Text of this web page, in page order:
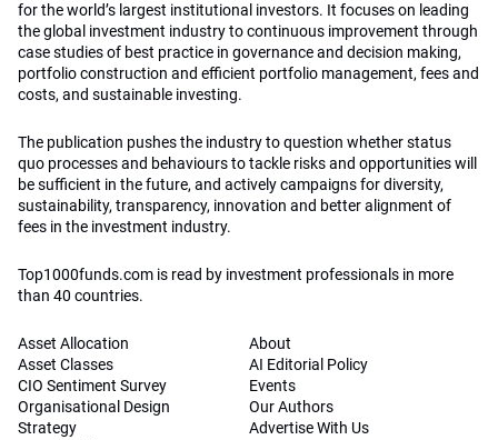
for the world’s largest institutional investors. It focuses on leading
the global investment industry to continuous improvement through
case studies of best practice in governance and decision making,
portfolio construction and efficient portfolio management, fees and
costs, and sustainable investing.
The publication pushes the industry to question whether status
quo processes and behaviours to tackle risks and opportunities will
be sufficient in the future, and actively campaigns for diversity,
sustainability, transparency, innovation and better alignment of
fees in the investment industry.
Top1000funds.com is read by investment professionals in more
than 40 countries.
Asset Allocation
Asset Classes
CIO Sentiment Survey
Organisational Design
Strategy
About
AI Editorial Policy
Events
Our Authors
Advertise With Us